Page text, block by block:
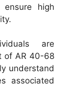
ensure high
are
of AR 40-68
understand
associated